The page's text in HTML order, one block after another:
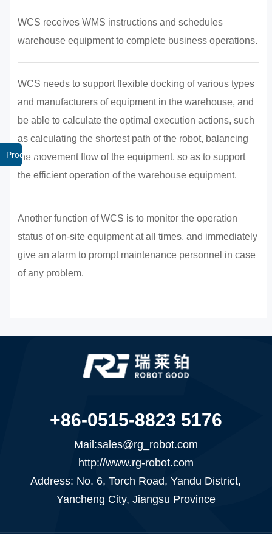
WCS receives WMS instructions and schedules
warehouse equipment to complete business operations.
WCS needs to support flexible docking of various types
and manufacturers of equipment in the warehouse, and
be able to calculate the optimal execution actions, such
as calculating the shortest path of the robot, balancing
the movement flow of the equipment, so as to support
the efficient operation of the warehouse equipment.
Another function of WCS is to monitor the operation
status of on-site equipment at all times, and immediately
give an alarm to prompt maintenance personnel in case
of any problem.
Products
+86-0515-8823 5176
Mail:sales@rg_robot.com
http://www.rg-robot.com
Address: No. 6, Torch Road, Yandu District,
Yancheng City, Jiangsu Province